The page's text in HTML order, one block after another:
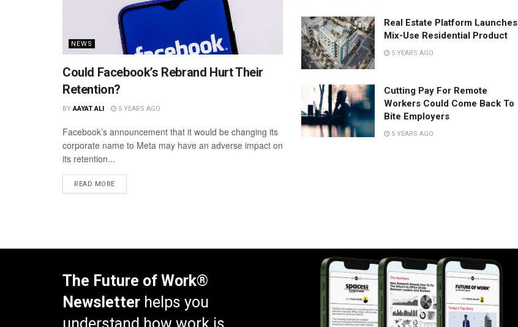
NEWS
Could Facebook’s Rebrand Hurt Their
Retention?
BY AAYAT ALI 5 YEARS AGO
Facebook’s announcement that it would be changing its
corporate name to Meta may have an adverse impact on
its retention...
READ MORE
Real Estate Platform Launches
Mix-Use Residential Product
5 YEARS AGO
Cutting Pay For Remote
Workers Could Come Back To
Bite Employers
5 YEARS AGO
The Future of Work®
Newsletter helps you